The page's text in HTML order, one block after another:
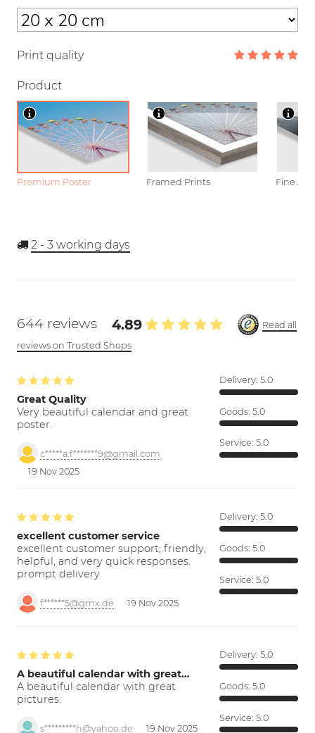
Print quality
Product
Premium Poster Framed Prints Fine Art
2 - 3 working days
644 reviews 4.89
Read all
reviews on Trusted Shops
Great Quality
Very beautiful calendar and great
poster.
c*****a.f*******9@gmail.com
19 Nov 2025
Delivery: 5.0
Goods: 5.0
Service: 5.0
excellent customer service
excellent customer support; friendly,
helpful, and very quick responses.
prompt delivery
f******5@gmx.de 19 Nov 2025
Delivery: 5.0
Goods: 5.0
Service: 5.0
A beautiful calendar with great…
A beautiful calendar with great
pictures.
s*********h@yahoo.de 19 Nov 2025
Delivery: 5.0
Goods: 5.0
Service: 5.0